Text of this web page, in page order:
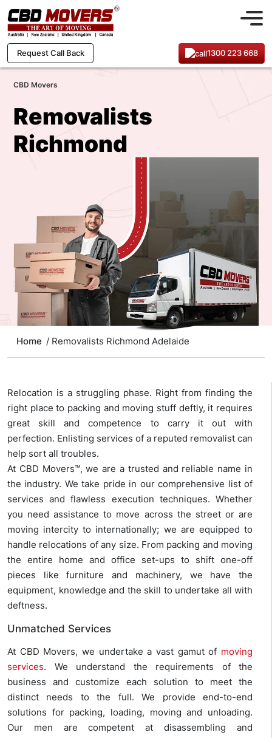
Request Call Back 1300 223 668
CBD Movers
Removalists
Richmond
Home / Removalists Richmond Adelaide
Relocation is a struggling phase. Right from finding the
right place to packing and moving stuff deftly, it requires
great skill and competence to carry it out with
perfection. Enlisting services of a reputed removalist can
help sort all troubles.
At CBD Movers™, we are a trusted and reliable name in
the industry. We take pride in our comprehensive list of
services and flawless execution techniques. Whether
you need assistance to move across the street or are
moving intercity to internationally; we are equipped to
handle relocations of any size. From packing and moving
the entire home and office set-ups to shift one-off
pieces like furniture and machinery, we have the
equipment, knowledge and the skill to undertake all with
deftness.
Unmatched Services
At CBD Movers, we undertake a vast gamut of moving
services. We understand the requirements of the
business and customize each solution to meet the
distinct needs to the full. We provide end-to-end
solutions for packing, loading, moving and unloading.
Our men are competent at disassembling and